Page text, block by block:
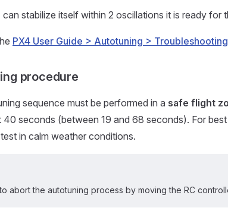
stabilize itself within 2 oscillations it is ready for
PX4 User Guide > Autotuning > Troubleshooting
procedure
sequence must be performed in a safe flight
40 seconds (between 19 and 68 seconds). For
in calm weather conditions.
abort the autotuning process by moving the RC